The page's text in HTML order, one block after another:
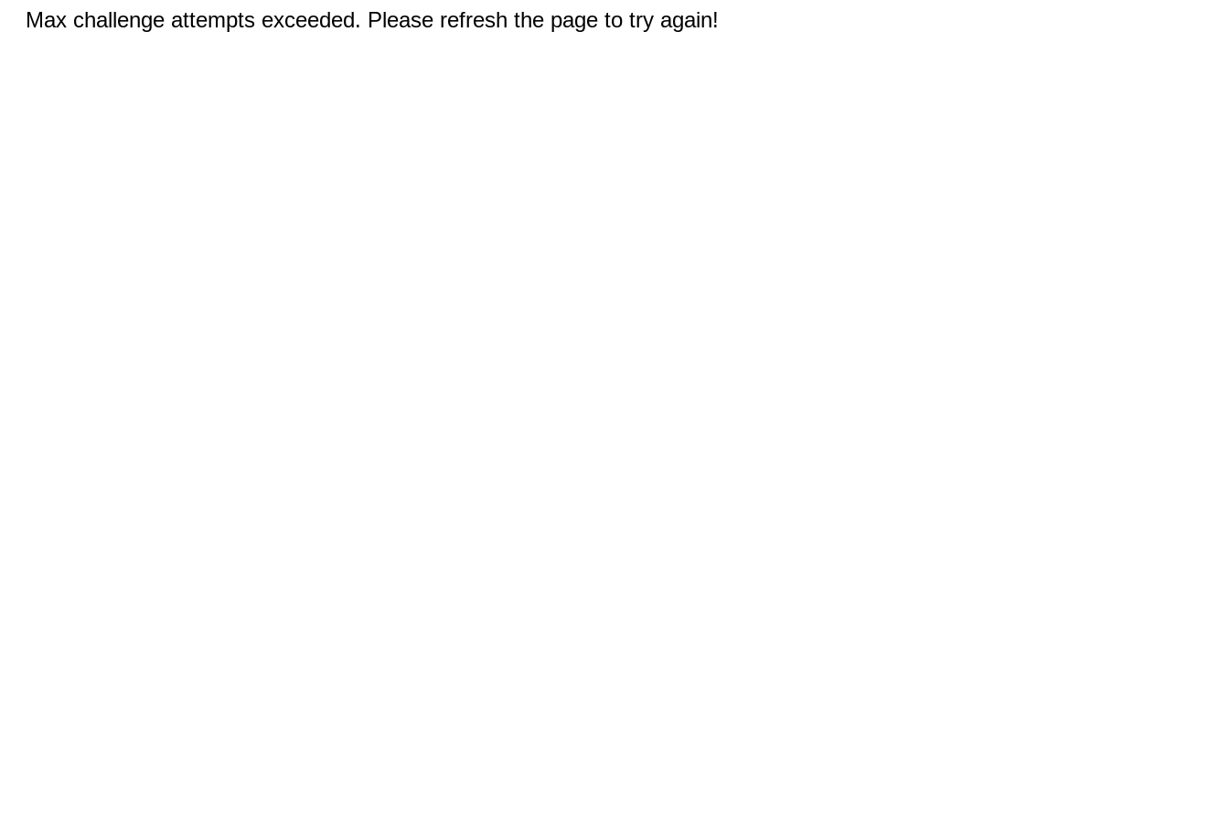
Max challenge attempts exceeded. Please refresh the page to try again!